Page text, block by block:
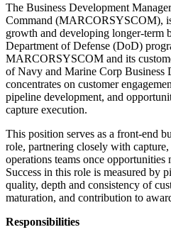
The Business Development
Command (MARCORSYSCOM),
growth and developing longer-term
Department of Defense (DoD)
MARCORSYSCOM and its
of Navy and Marine Corp Business
concentrates on customer
pipeline development, and
capture execution.
This position serves as a front-end
role, partnering closely with
operations teams once
Success in this role is measured by
quality, depth and consistency of
maturation, and contribution to
Responsibilities